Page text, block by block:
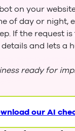
on your
of day or night,
If the request
and lets a
ready for
our AI